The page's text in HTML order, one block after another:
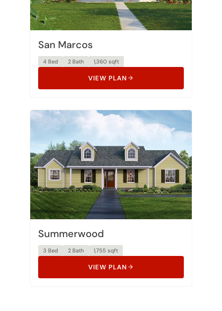
San Marcos
4 Bed 2 Bath 1,360 sqft
VIEW PLAN
Summerwood
3 Bed 2 Bath 1,755 sqft
VIEW PLAN